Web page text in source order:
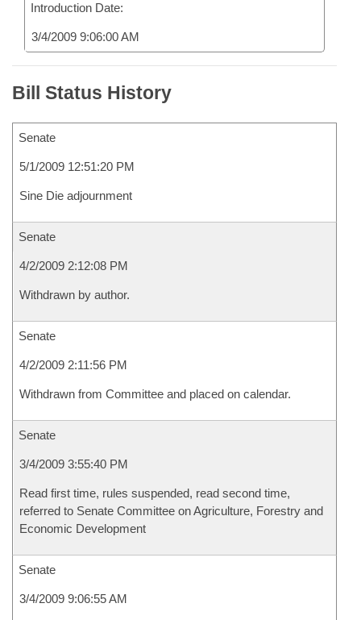
Introduction Date:
3/4/2009 9:06:00 AM
Bill Status History
Senate
5/1/2009 12:51:20 PM
Sine Die adjournment
Senate
4/2/2009 2:12:08 PM
Withdrawn by author.
Senate
4/2/2009 2:11:56 PM
Withdrawn from Committee and placed on calendar.
Senate
3/4/2009 3:55:40 PM
Read first time, rules suspended, read second time,
referred to Senate Committee on Agriculture, Forestry and
Economic Development
Senate
3/4/2009 9:06:55 AM